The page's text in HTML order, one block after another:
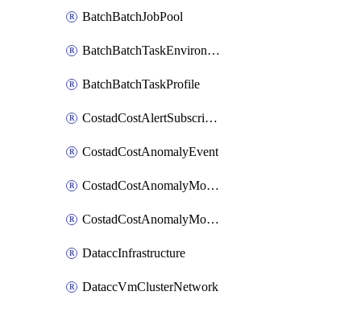
BatchBatchJobPool
BatchBatchTaskEnvironment
BatchBatchTaskProfile
CostadCostAlertSubscription
CostadCostAnomalyEvent
CostadCostAnomalyMonitor
CostadCostAnomalyMonitorCostanomalymonitorenabletogglesManagement
DataccInfrastructure
DataccVmClusterNetwork